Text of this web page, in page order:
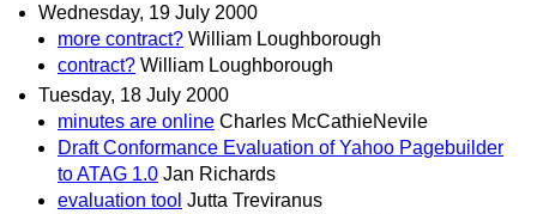
Wednesday, 19 July 2000
more contract? William Loughborough
contract? William Loughborough
Tuesday, 18 July 2000
minutes are online Charles McCathieNevile
Draft Conformance Evaluation of Yahoo Pagebuilder
to ATAG 1.0 Jan Richards
evaluation tool Jutta Treviranus